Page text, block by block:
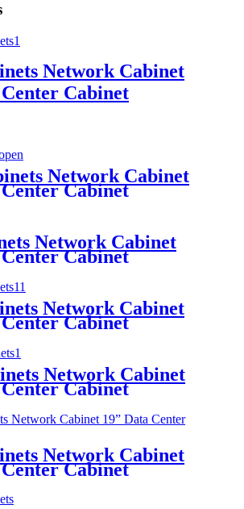
Network Cabinet
Cabinet
Network Cabinet
Cabinet
Network Cabinet
Cabinet
Network Cabinet
Cabinet
Network Cabinet
Cabinet
Network Cabinet
Cabinet